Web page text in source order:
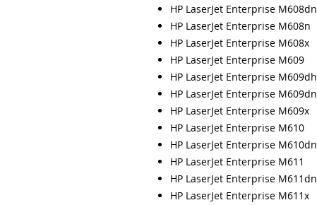
HP LaserJet Enterprise M608dn
HP LaserJet Enterprise M608n
HP LaserJet Enterprise M608x
HP LaserJet Enterprise M609
HP LaserJet Enterprise M609dh
HP LaserJet Enterprise M609dn
HP LaserJet Enterprise M609x
HP LaserJet Enterprise M610
HP LaserJet Enterprise M610dn
HP LaserJet Enterprise M611
HP LaserJet Enterprise M611dn
HP LaserJet Enterprise M611x